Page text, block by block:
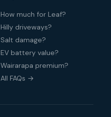
How much for Leaf?
Hilly driveways?
Salt damage?
EV battery value?
Wairarapa premium?
All FAQs →